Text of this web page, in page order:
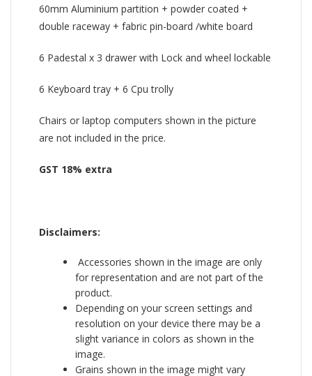
60mm Aluminium partition + powder coated +
double raceway + fabric pin-board /white board
6 Padestal x 3 drawer with Lock and wheel lockable
6 Keyboard tray + 6 Cpu trolly
Chairs or laptop computers shown in the picture
are not included in the price.
GST 18% extra
Disclaimers:
Accessories shown in the image are only
for representation and are not part of the
product.
Depending on your screen settings and
resolution on your device there may be a
slight variance in colors as shown in the
image.
Grains shown in the image might vary